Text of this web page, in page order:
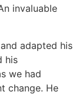
invaluable
adapted his
his
we had
change. He